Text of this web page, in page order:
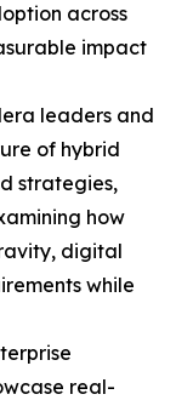
across
impact
leaders and
of hybrid
strategies,
how
digital
while
real-